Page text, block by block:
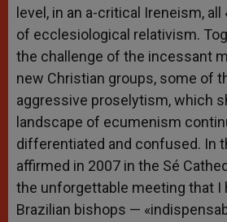
level, in an a-critical Ireneism,
of ecclesiological relativism.
the challenge of the incessant
new Christian groups, some of
aggressive proselytism, which
landscape of ecumenism
differentiated and confused. In
affirmed in 2007 in the Sé
the unforgettable meeting that I
Brazilian bishops —